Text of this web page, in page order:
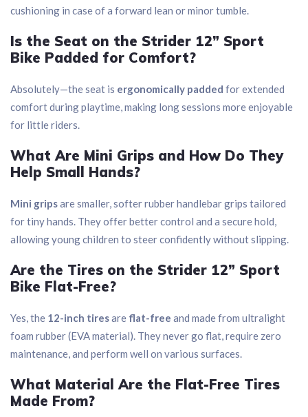
cushioning in case of a forward lean or minor tumble.
Is the Seat on the Strider 12” Sport
Bike Padded for Comfort?
Absolutely—the seat is ergonomically padded for extended
comfort during playtime, making long sessions more enjoyable
for little riders.
What Are Mini Grips and How Do They
Help Small Hands?
Mini gripsare smaller, softer rubber handlebar grips tailored
for tiny hands. They offer better control and a secure hold,
allowing young children to steer confidently without slipping.
Are the Tires on the Strider 12” Sport
Bike Flat-Free?
Yes, the 12-inch tiresare flat-free and made from ultralight
foam rubber (EVA material). They never go flat, require zero
maintenance, and perform well on various surfaces.
What Material Are the Flat-Free Tires
Made From?